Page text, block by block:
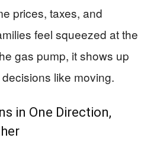
prices, taxes, and
feel squeezed at the
gas pump, it shows up
like moving.
in One Direction,